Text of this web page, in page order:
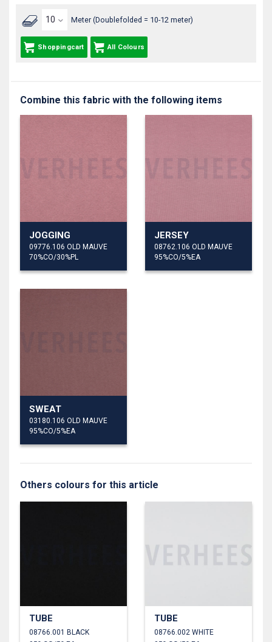
Meter (Doublefolded = 10-12 meter)
Shoppingcart All Colours
Combine this fabric with the following items
JOGGING
09776.106 OLD MAUVE
70%CO/30%PL
JERSEY
08762.106 OLD MAUVE
95%CO/5%EA
SWEAT
03180.106 OLD MAUVE
95%CO/5%EA
Others colours for this article
TUBE
08766.001 BLACK
TUBE
08766.002 WHITE